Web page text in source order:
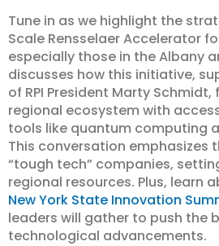
Tune in as we highlight the
Scale Rensselaer Accelerator
especially those in the Albany
discusses how this initiative,
of RPI President Marty
regional ecosystem with
tools like quantum computing
This conversation emphasizes
“tough tech” companies,
regional resources. Plus, learn
New York State Innovation
leaders will gather to push the
technological advancements.